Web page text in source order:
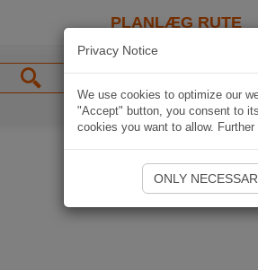
PLANLÆG RUTE
Privacy Notice
We use cookies to optimize our
"Accept" button, you consent to
cookies you want to allow.
ONLY